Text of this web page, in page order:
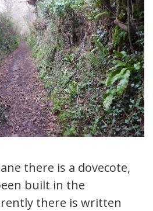
there is a dovecote,
built in the
there is written